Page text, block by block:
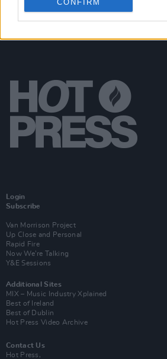
CONFIRM
Login
Subscribe
Van Morrison Project
Up Close and Personal
Rapid Fire
Now We’re Talking
Y&E Sessions
Additional Sites
MIX – Music Industry Xplained
Best of Ireland
Best of Dublin
Hot Press Video Archive
Contact Us
Hot Press,